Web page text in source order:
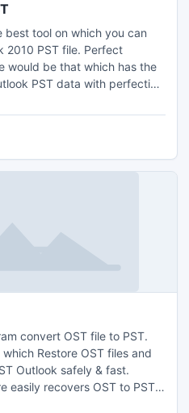
best tool on which you can
2010 PST file. Perfect
would be that which has the
PST data with perfection
convert OST file to PST.
Restore OST files and
Outlook safely & fast.
easily recovers OST to PST &